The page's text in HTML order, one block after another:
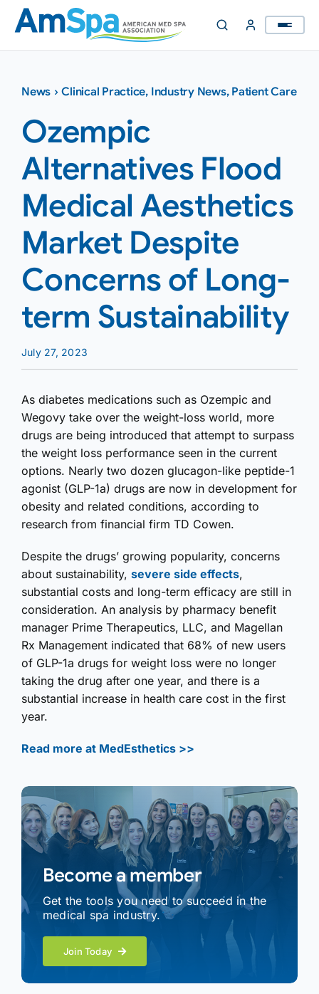
Skip
content
News ›Clinical Practice, Industry News, Patient Care
Ozempic
Alternatives Flood
Medical Aesthetics
Market Despite
Concerns of Long-
term Sustainability
July 27, 2023
As diabetes medications such as Ozempic and
Wegovy take over the weight-loss world, more
drugs are being introduced that attempt to surpass
the weight loss performance seen in the current
options. Nearly two dozen glucagon-like peptide-1
agonist (GLP-1a) drugs are now in development for
obesity and related conditions, according to
research from financial firm TD Cowen.
Despite the drugs’ growing popularity, concerns
about sustainability, severe side effects,
substantial costs and long-term efficacy are still in
consideration. An analysis by pharmacy benefit
manager Prime Therapeutics, LLC, and Magellan
Rx Management indicated that 68% of new users
of GLP-1a drugs for weight loss were no longer
taking the drug after one year, and there is a
substantial increase in health care cost in the first
year.
Read more at MedEsthetics >>
Become a member
Get the tools you need to succeed in the
medical spa industry.
Join Today